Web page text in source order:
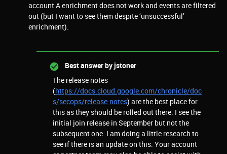
account A enrichment does not work and events are filtered
out (but I want to see them despite ‘unsuccessful’
enrichment).
Best answer byjstoner
The release notes
(https://docs.cloud.google.com/chronicle/doc
s/secops/release-notes) are the best place for
this as they should be rolled out there. I see the
initial join release in September but not the
subsequent one. I am doing a little research to
see if there is an update on this. Your account